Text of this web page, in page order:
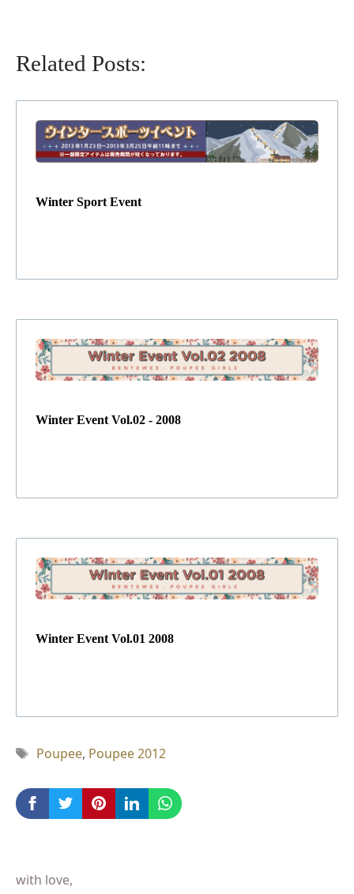
Related Posts:
Winter Sport Event
Winter Event Vol.02 - 2008
Winter Event Vol.01 2008
Tag
Poupee, Poupee 2012
with love,